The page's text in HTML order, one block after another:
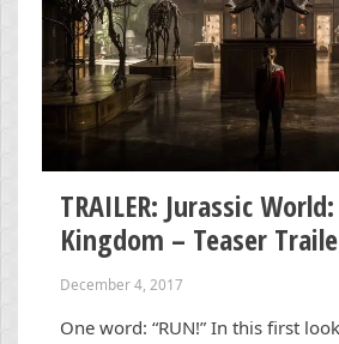
TRAILER: Jurassic
Kingdom – Teaser
December 4, 2017
One word: “RUN!” In this first